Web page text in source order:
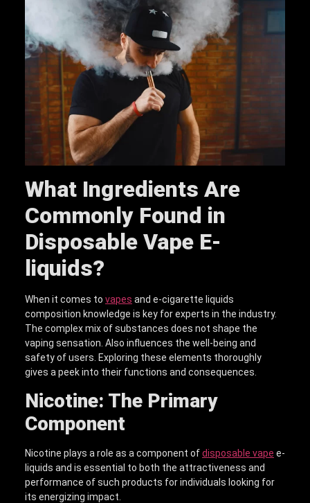
What Ingredients Are
Commonly Found in
Disposable Vape E-
liquids?
When it comes to vapes and e-cigarette liquids
composition knowledge is key for experts in the industry.
The complex mix of substances does not shape the
vaping sensation. Also influences the well-being and
safety of users. Exploring these elements thoroughly
gives a peek into their functions and consequences.
Nicotine: The Primary
Component
Nicotine plays a role as a component ofdisposable vape e-
liquids and is essential to both the attractiveness and
performance of such products for individuals looking for
its energizing impact.